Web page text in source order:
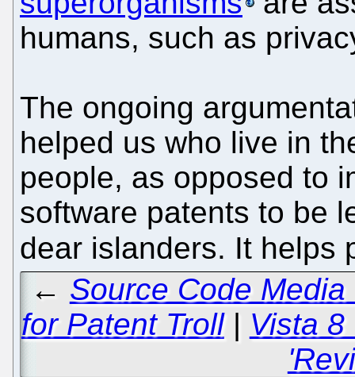
humans, such as
The ongoing
helped us who live in
people, as opposed to
software patents to be
dear islanders. It helps
← Source Code
for Patent Troll| Vista